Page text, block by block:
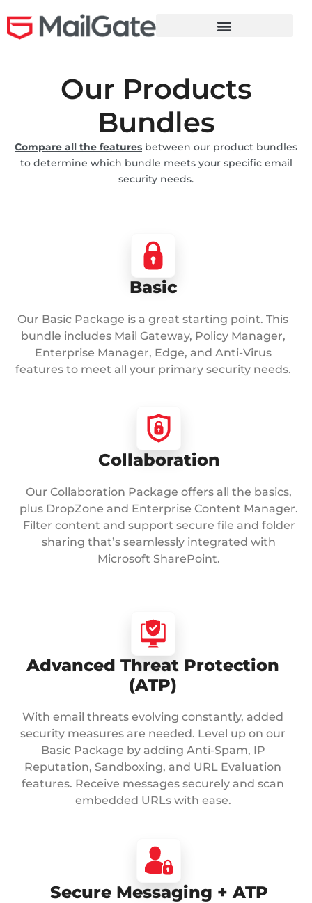
Our Products
Bundles
Compare all the features between our product bundles
to determine which bundle meets your specificemail
security needs.
Basic
Our Basic Package is a great starting point. This
bundle includes Mail Gateway, Policy Manager,
Enterprise Manager, Edge, and Anti-Virus
features to meet all your primary security needs.
Collaboration
Our Collaboration Package offers all the basics,
plus DropZone and Enterprise Content Manager.
Filter content and support secure file and folder
sharing that’s seamlessly integrated with
Microsoft SharePoint.
Advanced Threat Protection
(ATP)
With email threats evolving constantly, added
security measures are needed. Level up on our
Basic Package by adding Anti-Spam, IP
Reputation, Sandboxing, and URL Evaluation
features. Receive messages securely and scan
embedded URLs with ease.
Secure Messaging + ATP